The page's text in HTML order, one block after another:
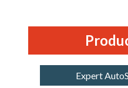
Expert